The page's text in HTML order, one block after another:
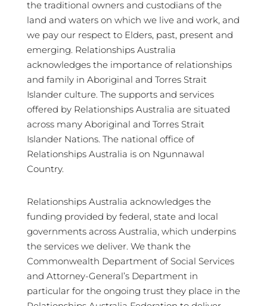
the traditional owners and custodians of the
land and waters on which we live and work, and
we pay our respect to Elders, past, present and
emerging. Relationships Australia
acknowledges the importance of relationships
and family in Aboriginal and Torres Strait
Islander culture. The supports and services
offered by Relationships Australia are situated
across many Aboriginal and Torres Strait
Islander Nations. The national office of
Relationships Australia is on Ngunnawal
Country.
Relationships Australia acknowledges the
funding provided by federal, state and local
governments across Australia, which underpins
the services we deliver. We thank the
Commonwealth Department of Social Services
and Attorney-General’s Department in
particular for the ongoing trust they place in the